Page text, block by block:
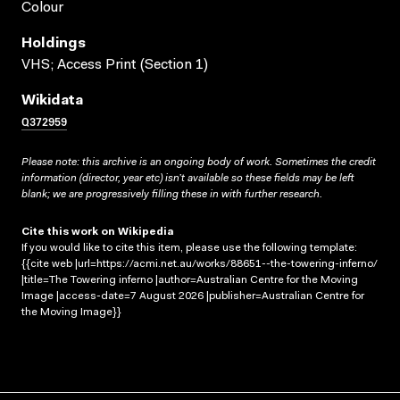
Colour
Holdings
VHS; Access Print (Section 1)
Wikidata
Q372959
Please note: this archive is an ongoing body of work. Sometimes the credit
information (director, year etc) isn’t available so these fields may be left
blank; we are progressively filling these in with further research.
Cite this work on Wikipedia
If you would like to cite this item, please use the following template:
{{cite web |url=https://acmi.net.au/works/88651--the-towering-inferno/
|title=The Towering inferno |author=Australian Centre for the Moving
Image |access-date=7 August 2026 |publisher=Australian Centre for
the Moving Image}}